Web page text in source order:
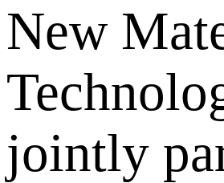
New
jointly